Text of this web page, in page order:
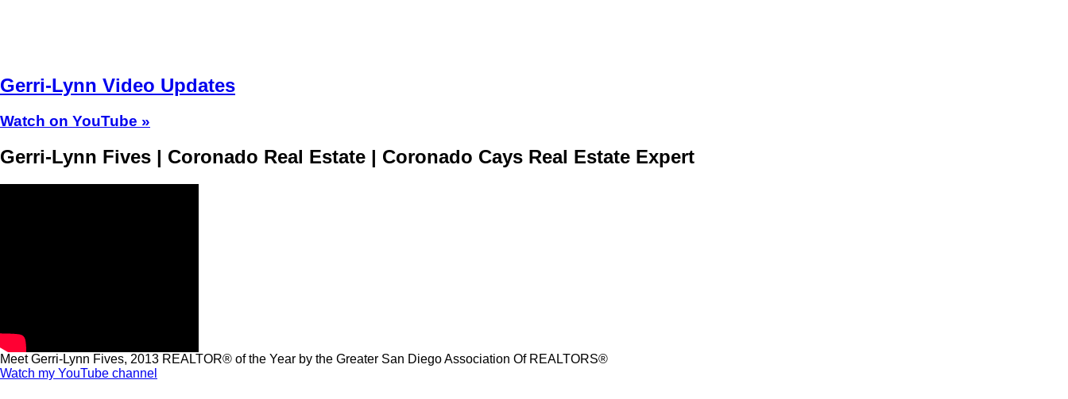
Gerri-Lynn Video Updates
Watch on YouTube »
Gerri-Lynn Fives | Coronado Real Estate | Coronado Cays Real Estate Expert
Meet Gerri-Lynn Fives, 2013 REALTOR® of the Year by the Greater San Diego Association Of REALTORS®
Watch my YouTube channel